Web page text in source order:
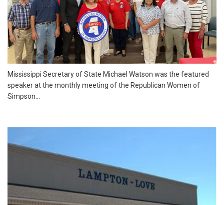
Mississippi Secretary of State Michael Watson was the featured
speaker at the monthly meeting of the Republican Women of
Simpson...